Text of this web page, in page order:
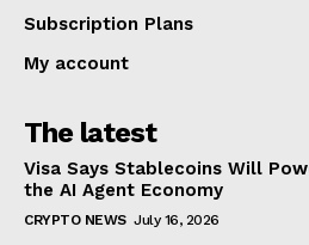
Subscription Plans
My account
The latest
Visa Says Stablecoins Will
the AI Agent Economy
CRYPTO NEWS July 16, 2026